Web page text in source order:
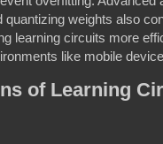
quantizing weights also
learning circuits more
like mobile
of Learning